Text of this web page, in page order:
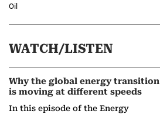
Oil
WATCH/LISTEN
Why the global energy transition
is moving at different speeds
In this episode of the Energy